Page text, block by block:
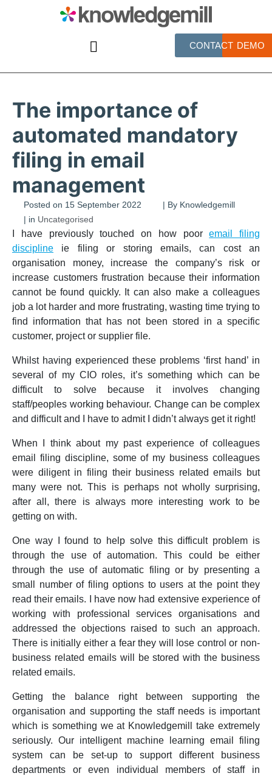
CONTACT DEMO
The importance of
automated mandatory
filing in email
management
Posted on 15 September 2022 | By Knowledgemill
| in Uncategorised
I have previously touched on how pooremail filing
discipline ie filing or storing emails, can cost an
organisation money, increase the company’s risk or
increase customers frustration because their information
cannot be found quickly. It can also make a colleagues
job a lot harder and more frustrating, wasting time trying to
find information that has not been stored in a specific
customer, project or supplier file.
Whilst having experienced these problems ‘first hand’ in
several of my CIO roles, it’s something which can be
difficult to solve because it involves changing
staff/peoples working behaviour. Change can be complex
and difficult and I have to admit I didn’t always get it right!
When I think about my past experience of colleagues
email filing discipline, some of my business colleagues
were diligent in filing their business related emails but
many were not. This is perhaps not wholly surprising,
after all, there is always more interesting work to be
getting on with.
One way I found to help solve this difficult problem is
through the use of automation. This could be either
through the use of automatic filing or by presenting a
small number of filing options to users at the point they
read their emails. I have now had extensive experience of
working with professional services organisations and
addressed the objections raised to such an approach.
There is initially either a fear they will lose control or non-
business related emails will be stored with the business
related emails.
Getting the balance right between supporting the
organisation and supporting the staff needs is important
which is something we at Knowledgemill take extremely
seriously. Our intelligent machine learning email filing
system can be set-up to support different business
departments or even individual members of staff in